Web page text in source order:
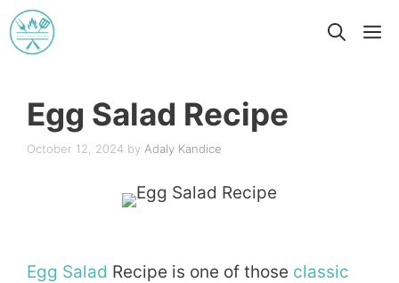
Skip
to
Egg Salad Recipe
October 12, 2024 by Adaly Kandice
Egg Salad Recipe is one of those classic